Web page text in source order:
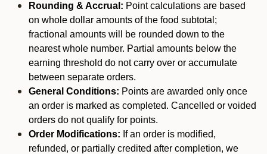
Rounding & Accrual: Point calculations are based
on whole dollar amounts of the food subtotal;
fractional amounts will be rounded down to the
nearest whole number. Partial amounts below the
earning threshold do not carry over or accumulate
between separate orders.
General Conditions: Points are awarded only once
an order is marked as completed. Cancelled or voided
orders do not qualify for points.
Order Modifications: If an order is modified,
refunded, or partially credited after completion, we